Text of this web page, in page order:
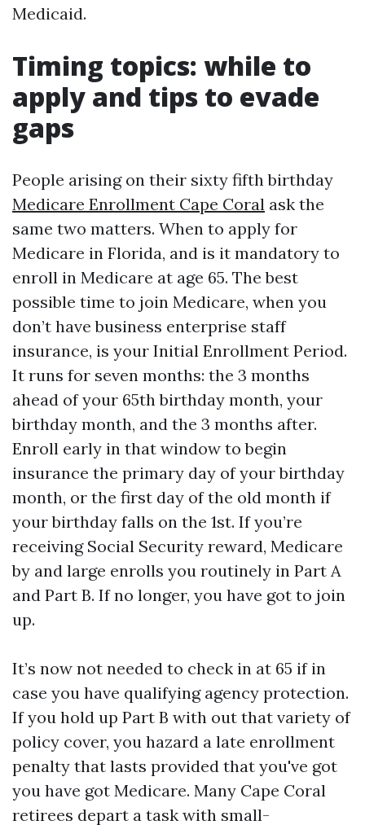
Medicaid.
Timing topics: while to
apply and tips to evade
gaps
People arising on their sixty fifth birthday
Medicare Enrollment Cape Coral ask the
same two matters. When to apply for
Medicare in Florida, and is it mandatory to
enroll in Medicare at age 65. The best
possible time to join Medicare, when you
don’t have business enterprise staff
insurance, is your Initial Enrollment Period.
It runs for seven months: the 3 months
ahead of your 65th birthday month, your
birthday month, and the 3 months after.
Enroll early in that window to begin
insurance the primary day of your birthday
month, or the first day of the old month if
your birthday falls on the 1st. If you’re
receiving Social Security reward, Medicare
by and large enrolls you routinely in Part A
and Part B. If no longer, you have got to join
up.
It’s now not needed to check in at 65 if in
case you have qualifying agency protection.
If you hold up Part B with out that variety of
policy cover, you hazard a late enrollment
penalty that lasts provided that you've got
you have got Medicare. Many Cape Coral
retirees depart a task with small-